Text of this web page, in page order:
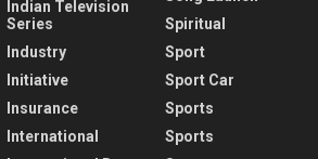
Indian Television
Series
Industry
Initiative
Insurance
International
Spiritual
Sport
Sport Car
Sports
Sports